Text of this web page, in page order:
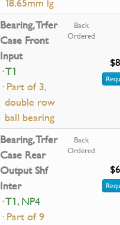
Bearing, Trfer
Case Front
Input
· T1
· Part of 3,
double row
ball bearing
Back
Ordered
Bearing, Trfer
Case Rear
Output Shf
Inter
· T1, NP4
· Part of 9
Back
Ordered